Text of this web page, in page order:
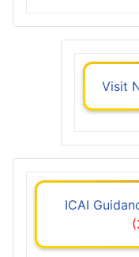
Visit
ICAI